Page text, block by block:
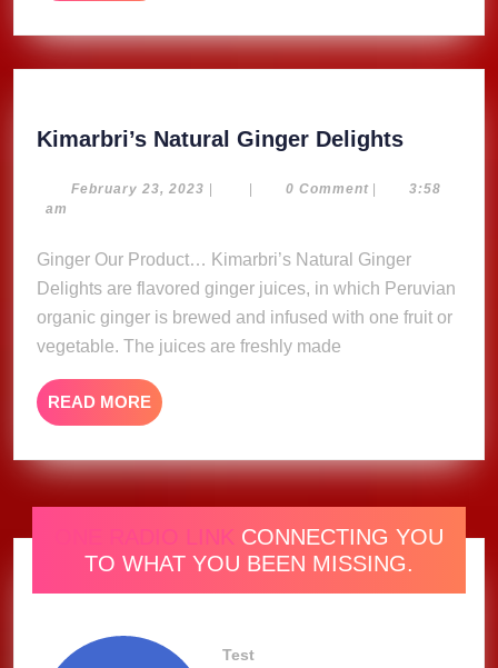
Kimarbri’s Natural Ginger Delights
Ginger
February 23, 2023 February
| | 0 Comment |
3:58
am
Ginger Our Product… Kimarbri’s Natural Ginger
Delights are flavored ginger juices, in which Peruvian
organic ginger is brewed and infused with one fruit or
vegetable. The juices are freshly made
READ MORE READ
MORE
ONE RADIO LINK CONNECTING YOU
TO WHAT YOU BEEN MISSING.
Test